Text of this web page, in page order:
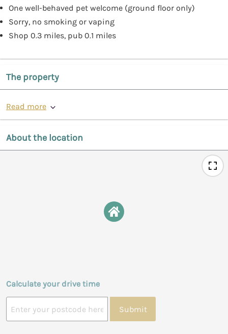
One well-behaved pet welcome (ground floor only)
Sorry, no smoking or vaping
Shop 0.3 miles, pub 0.1 miles
The property
Read more
About the location
Calculate your drive time
Submit